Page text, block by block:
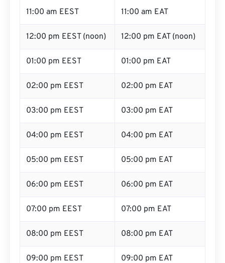
11:00 am EEST 11:00 am EAT
12:00 pm EEST (noon) 12:00 pm EAT (noon)
01:00 pm EEST 01:00 pm EAT
02:00 pm EEST 02:00 pm EAT
03:00 pm EEST 03:00 pm EAT
04:00 pm EEST 04:00 pm EAT
05:00 pm EEST 05:00 pm EAT
06:00 pm EEST 06:00 pm EAT
07:00 pm EEST 07:00 pm EAT
08:00 pm EEST 08:00 pm EAT
09:00 pm EEST 09:00 pm EAT